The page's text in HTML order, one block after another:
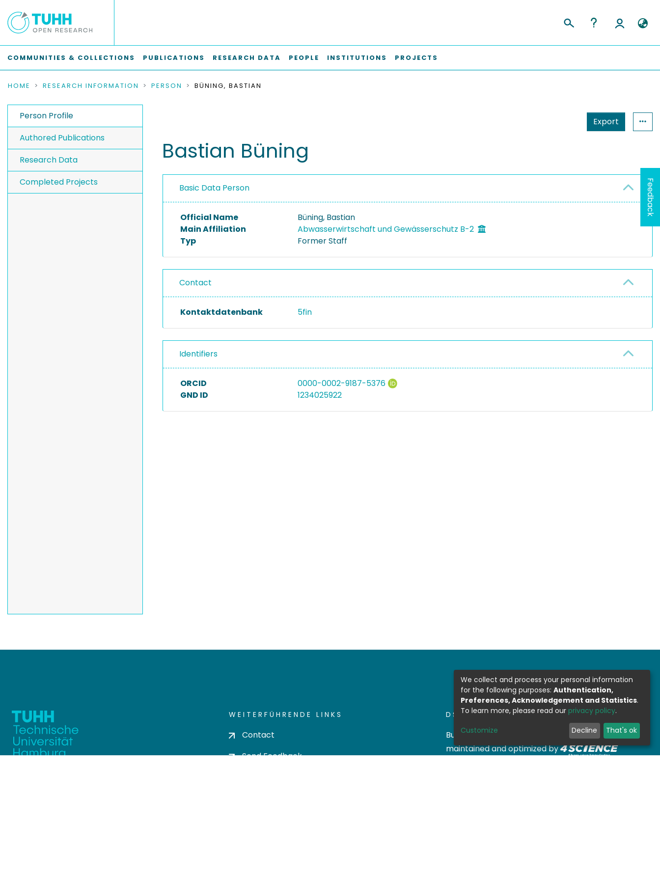
COMMUNITIES & COLLECTIONS PUBLICATIONS RESEARCH DATA PEOPLE INSTITUTIONS PROJECTS
HOME RESEARCH INFORMATION PERSON BÜNING, BASTIAN
Person Profile
Authored Publications
Research Data
Completed Projects
Export
Bastian Büning
Basic Data Person
Official Name
Büning, Bastian
Main Affiliation
Abwasserwirtschaft und Gewässerschutz B-2
Typ
Former Staff
Contact
Kontaktdatenbank 5fin
Identifiers
ORCID
0000-0002-9187-5376
GND ID
1234025922
WEITERFÜHRENDE LINKS
Contact
Send Feedback
DSPACE SOFTWARE
Built with DSpace-CRIS software- Extension
maintained and optimized by
Feedback
We collect and process your personal information
for the following purposes: Authentication,
Preferences, Acknowledgement and Statistics.
To learn more, please read our privacy policy.
Customize Decline That's ok